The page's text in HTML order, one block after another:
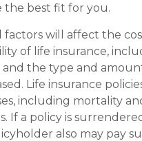
the best fit for you.
factors will affect the
of life insurance,
and the type and
Life insurance
including mortality
If a policy is
also may pay